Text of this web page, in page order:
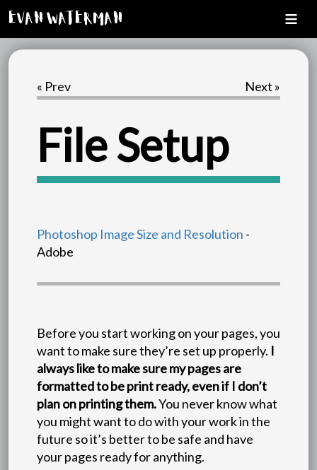
Evan Waterman
« Prev Next »
File Setup
Photoshop Image Size and Resolution -
Adobe
Before you start working on your pages, you
want to make sure they’re set up properly. I
always like to make sure my pages are
formatted to be print ready, even if I don’t
plan on printing them.You never know what
you might want to do with your work in the
future so it’s better to be safe and have
your pages ready for anything.